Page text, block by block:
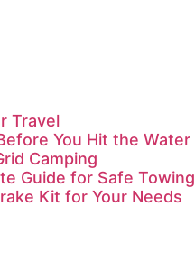
Travel
You Hit the Water
Camping
Guide for Safe Towing
Kit for Your Needs